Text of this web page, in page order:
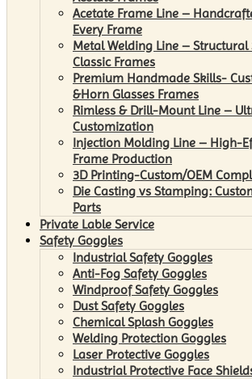
Acetate Frame Line –
Every Frame
Metal Welding Line –
Classic Frames
Premium Handmade Skills-
&Horn Glasses Frames
Rimless & Drill-Mount Line –
Customization
Injection Molding Line – High-
Frame Production
3D Printing-Custom/OEM
Die Casting vs Stamping:
Parts
Private Lable Service
Safety Goggles
Industrial Safety Goggles
Anti-Fog Safety Goggles
Windproof Safety Goggles
Dust Safety Goggles
Chemical Splash Goggles
Welding Protection Goggles
Laser Protective Goggles
Industrial Protective Face